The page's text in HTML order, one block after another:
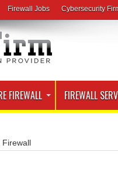
Firewall Jobs Cybersecurity
FIREWALL FIREWALL
Firewall